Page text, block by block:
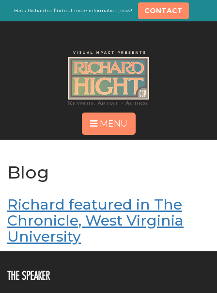
Book Richard or find out more information, now! CONTACT
MENU
Blog
Richard featured in The
Chronicle, West Virginia
University
THE SPEAKER